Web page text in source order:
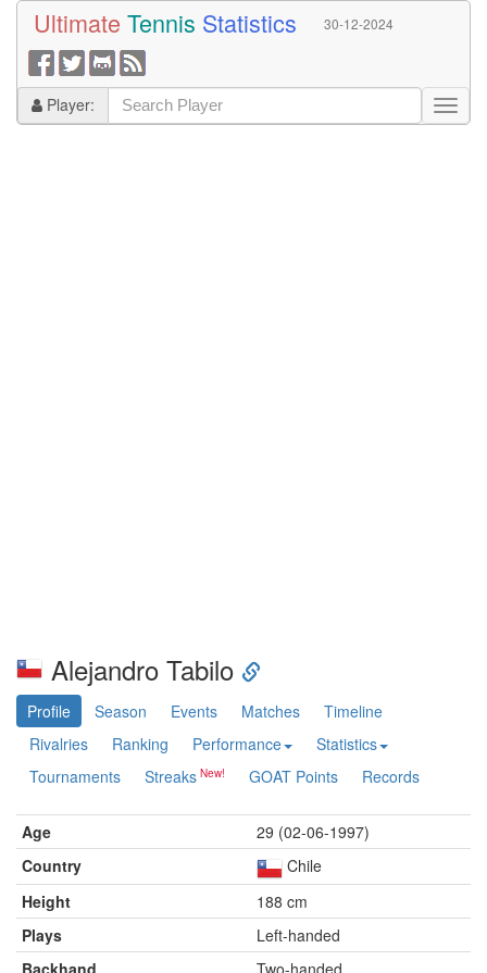
Ultimate Tennis Statistics 30-12-2024
Player:
Alejandro Tabilo
Profile Season Events Matches
Timeline
Rivalries
Ranking Performance
Statistics
Tournaments
Streaks GOAT Points Records
Age
29 (02-06-1997)
Country
Chile
Height
188 cm
Plays
Left-handed